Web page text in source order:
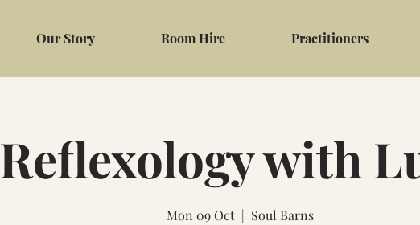
Our Story Room Hire Practitioners
Reflexology with
Mon 09 Oct
  |
Soul Barns